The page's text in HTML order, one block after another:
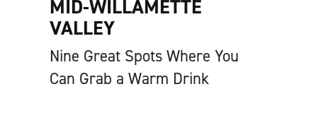
MID-WILLAMETTE
VALLEY
Nine Great Spots Where You
Can Grab a Warm Drink